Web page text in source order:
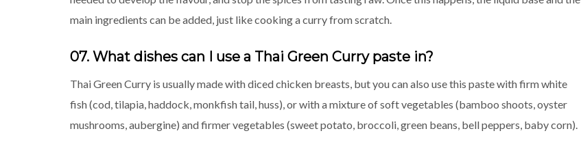
main ingredients can be added, just like cooking a curry from scratch.
07. What dishes can I use a Thai Green Curry paste in?
Thai Green Curry is usually made with diced chicken breasts, but you can also use this paste with firm white
fish (cod, tilapia, haddock, monkfish tail, huss), or with a mixture of soft vegetables (bamboo shoots, oyster
mushrooms, aubergine) and firmer vegetables (sweet potato, broccoli, green beans, bell peppers, baby corn).